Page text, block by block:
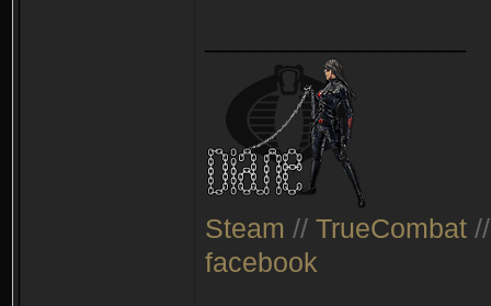
Steam // TrueCombat
facebook